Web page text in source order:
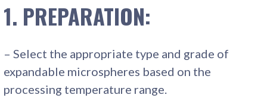
1. PREPARATION:
– Select the appropriate type and grade of
expandable microspheres based on the
processing temperature range.